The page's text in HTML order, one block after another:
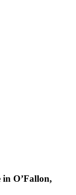
in O’Fallon,